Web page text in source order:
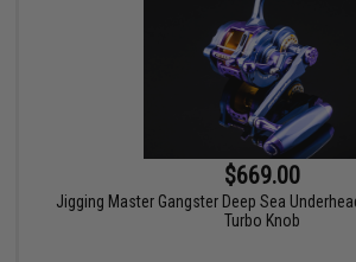
$669.00
Jigging Master Gangster Deep Sea
Turbo Knob